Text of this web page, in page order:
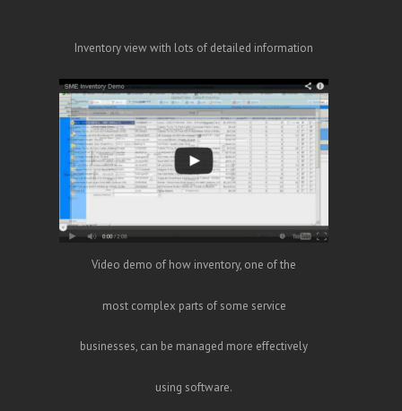
Inventory view with lots of detailed information
Video demo of how inventory, one of the
most complex parts of some service
businesses, can be managed more effectively
using software.